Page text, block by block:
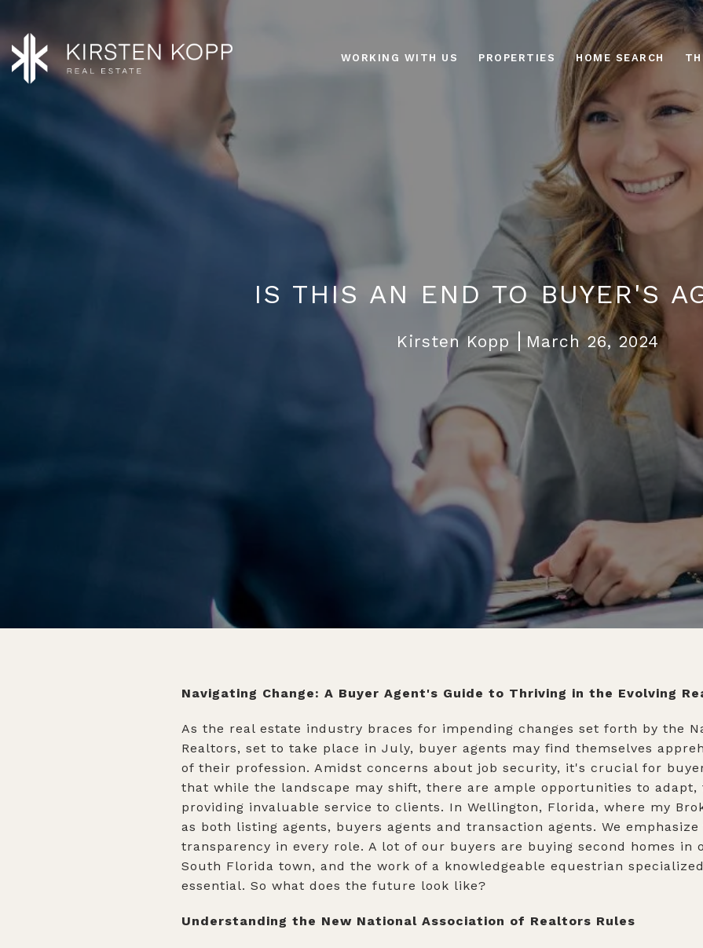
WORKING WITH US PROPERTIES HOME SEARCH
IS THIS AN END TO BUYER'S
Kirsten Kopp March 26, 2024
Navigating Change: A Buyer Agent's Guide to Thriving in the Evolving
As the real estate industry braces for impending changes set forth by the
Realtors, set to take place in July, buyer agents may find themselves
of their profession. Amidst concerns about job security, it's crucial for
that while the landscape may shift, there are ample opportunities to adapt,
providing invaluable service to clients. In Wellington, Florida, where my
as both listing agents, buyers agents and transaction agents. We emphasize
transparency in every role. A lot of our buyers are buying second homes in
South Florida town, and the work of a knowledgeable equestrian
essential. So what does the future look like?
Understanding the New National Association of Realtors Rules